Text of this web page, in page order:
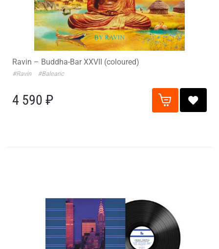
Ravin – Buddha-Bar XXVII (coloured)
#Ravin #Balearic
4 590 ₽